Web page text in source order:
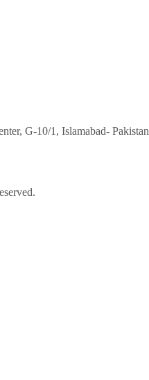
G-10/1, Islamabad- Pakistan